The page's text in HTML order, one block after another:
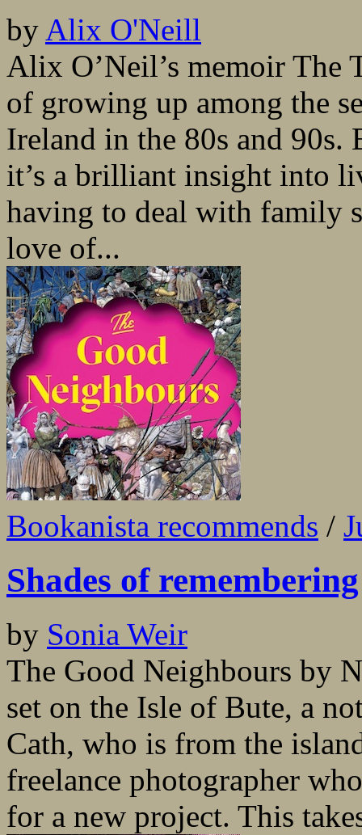
by Alix O'Neill
Alix O’Neil’s memoir The
of growing up among the
Ireland in the 80s and
it’s a brilliant insight into
having to deal with family
love of...
Bookanista recommends /
Shades of remembering
by Sonia Weir
The Good Neighbours by
set on the Isle of Bute, a
Cath, who is from the
freelance photographer
for a new project. This